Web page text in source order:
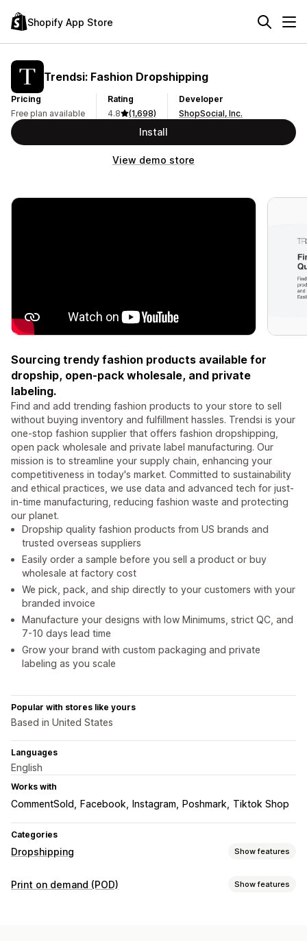
Shopify App Store
Trendsi: Fashion Dropshipping
Pricing
Free plan available
Rating
4.8
(1,698)
Developer
ShopSocial, Inc.
Install
View demo store
Sourcing trendy fashion products available for
dropship, open-pack wholesale, and private
labeling.
Find and add trending fashion products to your store to sell
without buying inventory and fulfillment hassles. Trendsi is your
one-stop fashion supplier that offers fashion dropshipping,
open pack wholesale and private label manufacturing. Our
mission is to streamline your supply chain, enhancing your
competitiveness in today's market. Committed to sustainability
and ethical practices, we use data and advanced tech for just-
in-time manufacturing, reducing fashion waste and protecting
our planet.
Dropship quality fashion products from US brands and
trusted overseas suppliers
Easily order a sample before you sell a product or buy
wholesale at factory cost
We pick, pack, and ship directly to your customers with your
branded invoice
Manufacture your designs with low Minimums, strict QC, and
7-10 days lead time
Grow your brand with custom packaging and private
labeling as you scale
Popular with stores like yours
Based in United States
Languages
English
Works with
CommentSold Facebook Instagram Poshmark Tiktok Shop
Categories
Dropshipping Show features
Products you can sell
Print on demand (POD) Show features